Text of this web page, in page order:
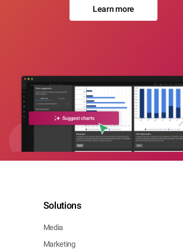
Learn more
Solutions
Media
Marketing